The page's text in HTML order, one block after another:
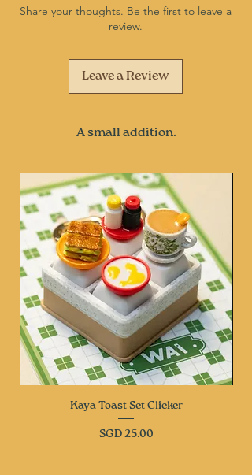
Share your thoughts. Be the first to leave a
review.
Leave a Review
A small addition.
Kaya Toast Set Clicker
Price
SGD 25.00